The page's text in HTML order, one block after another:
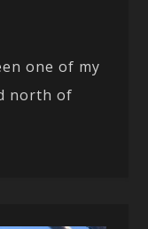
one of my
north of